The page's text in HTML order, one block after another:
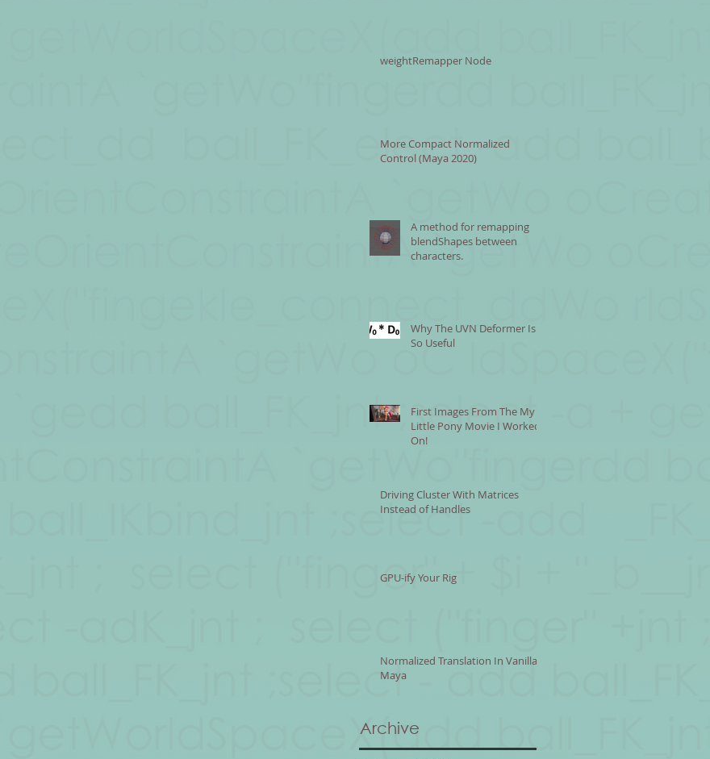
weightRemapper Node
More Compact Normalized
Control (Maya 2020)
A method for remapping
blendShapes between
characters.
Why The UVN Deformer Is
So Useful
First Images From The My
Little Pony Movie I Worked
On!
Driving Cluster With Matrices
Instead of Handles
GPU-ify Your Rig
Normalized Translation In Vanilla
Maya
Archive